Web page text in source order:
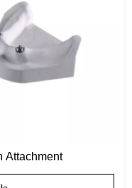
Attachment